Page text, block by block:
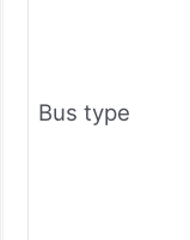
Bus type